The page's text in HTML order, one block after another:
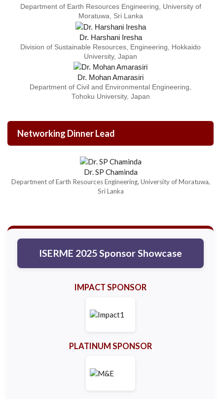
Department of Earth Resources Engineering, University of
Moratuwa, Sri Lanka
Dr. Harshani Iresha
Division of Sustainable Resources, Engineering, Hokkaido
University, Japan
Dr. Mohan Amarasiri
Department of Civil and Environmental Engineering,
Tohoku University, Japan
Networking Dinner Lead
Dr. SP Chaminda
Department of Earth Resources Engineering, University of Moratuwa,
Sri Lanka
ISERME 2025 Sponsor Showcase
IMPACT SPONSOR
PLATINUM SPONSOR